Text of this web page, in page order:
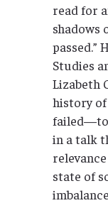
read for
shadows
passed.”
Studies
Lizabeth
history
failed—to
in a talk
state of